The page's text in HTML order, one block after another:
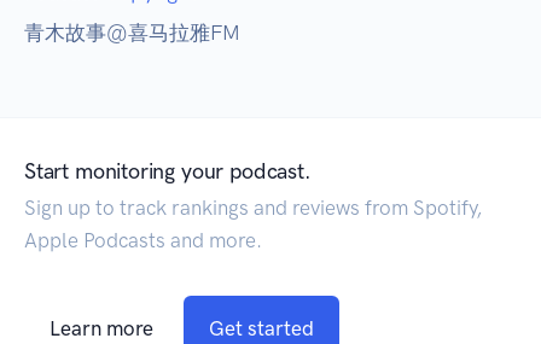
青木故事@喜马拉雅FM
Start monitoring your podcast.
Sign up to track rankings and reviews from Spotify,
Apple Podcasts and more.
Learn more Get started